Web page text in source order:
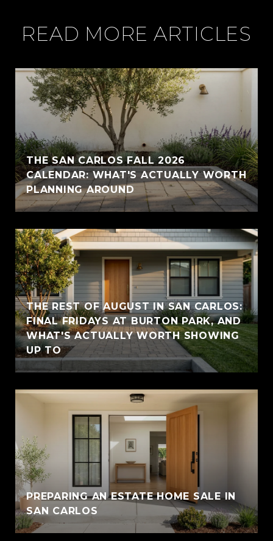
READ MORE ARTICLES
THE SAN CARLOS FALL 2026
CALENDAR: WHAT'S ACTUALLY WORTH
PLANNING AROUND
THE REST OF AUGUST IN SAN CARLOS:
FINAL FRIDAYS AT BURTON PARK, AND
WHAT'S ACTUALLY WORTH SHOWING
UP TO
PREPARING AN ESTATE HOME SALE IN
SAN CARLOS